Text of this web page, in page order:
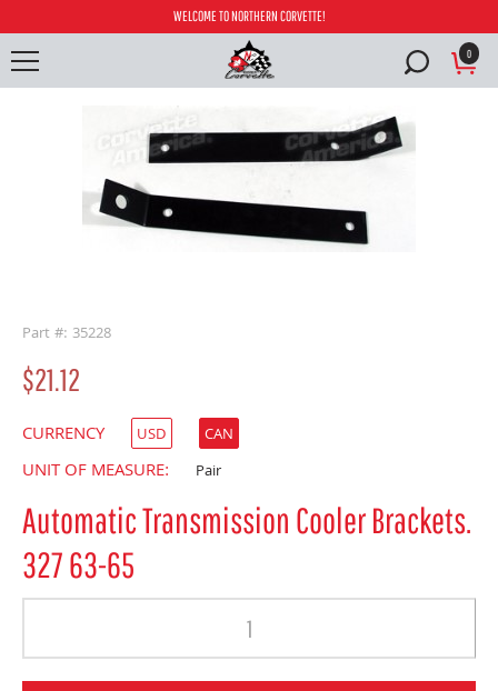
WELCOME TO NORTHERN CORVETTE!
0
Part #: 35228
$21.12
CURRENCY USD CAN
UNIT OF MEASURE: Pair
Automatic Transmission Cooler Brackets.
327 63-65